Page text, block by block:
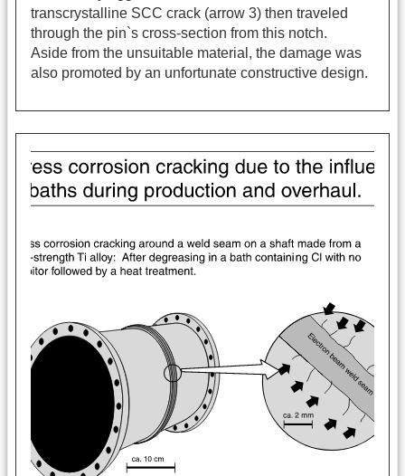
transcrystalline SCC crack (arrow 3) then traveled
through the pin`s cross-section from this notch.
Aside from the unsuitable material, the damage was
also promoted by an unfortunate constructive design.